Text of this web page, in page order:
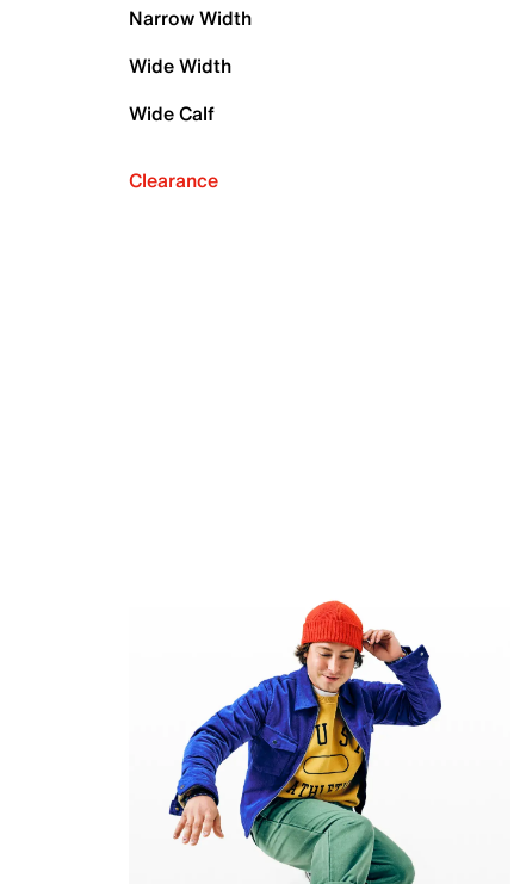
Narrow Width
Wide Width
Wide Calf
Clearance